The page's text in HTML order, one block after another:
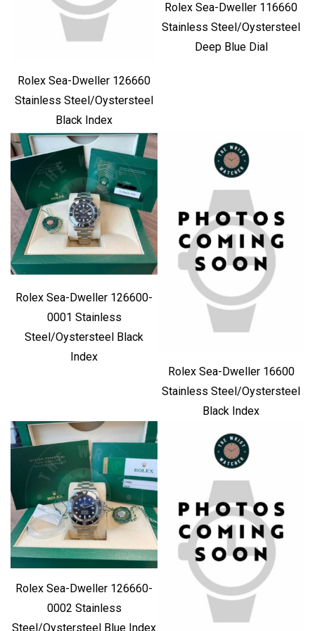
Rolex Sea-Dweller 126660
Stainless Steel/Oystersteel
Black Index
Rolex Sea-Dweller 116660
Stainless Steel/Oystersteel
Deep Blue Dial
Rolex Sea-Dweller 126600-
0001 Stainless
Steel/Oystersteel Black
Index
Rolex Sea-Dweller 16600
Stainless Steel/Oystersteel
Black Index
Rolex Sea-Dweller 126660-
0002 Stainless
Steel/Oystersteel Blue Index